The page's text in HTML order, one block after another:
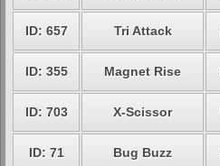
ID: 657 Tri Attack
ID: 355 Magnet Rise
ID: 703 X-Scissor
ID: 71 Bug Buzz